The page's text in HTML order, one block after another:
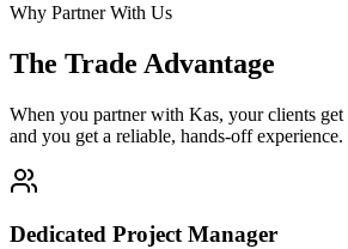
Why Partner With Us
The Trade Advantage
When you partner with Kas, your clients
and you get a reliable, hands-off experience.
Dedicated Project Manager